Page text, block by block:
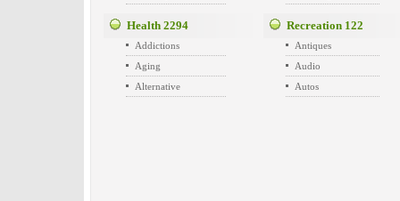
Health 2294
Addictions
Aging
Alternative
Recreation 122
Antiques
Audio
Autos